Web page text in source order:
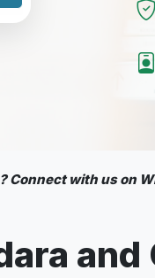
Connect with us on
and